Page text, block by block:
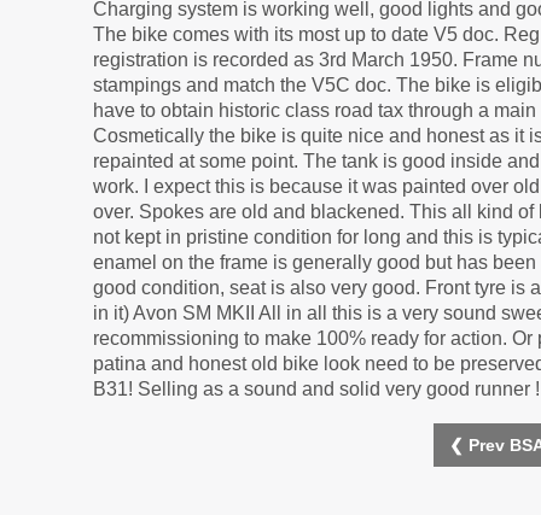
Charging system is working well, good lights and
The bike comes with its most up to date V5 doc.
registration is recorded as 3rd March 1950. Frame
stampings and match the V5C doc. The bike is
have to obtain historic class road tax through a
Cosmetically the bike is quite nice and honest as it
repainted at some point. The tank is good inside
work. I expect this is because it was painted over
over. Spokes are old and blackened. This all kind
not kept in pristine condition for long and this is
enamel on the frame is generally good but has
good condition, seat is also very good. Front tyre is
in it) Avon SM MKII All in all this is a very sound
recommissioning to make 100% ready for action.
patina and honest old bike look need to be
B31! Selling as a sound and solid very good runner !
❮ Prev